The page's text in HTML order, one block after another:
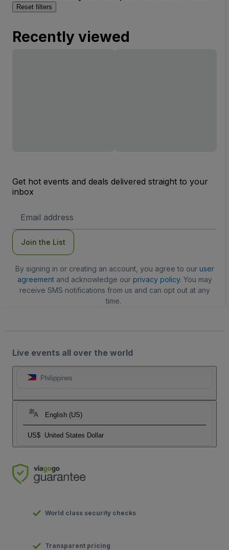
Reset filters
Recently viewed
Get hot events and deals delivered straight to your
inbox
Address
Join the List
By signing in or creating an account, you agree to our user
agreementand acknowledge our privacy policy. You may
receive SMS notifications from us and can opt out at any
time.
Live events all over the world
Philippines
English (US)
US$ United States Dollar
World class security checks
Transparent pricing